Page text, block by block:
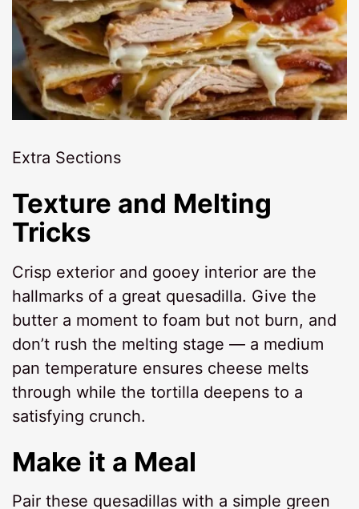
Extra Sections
Texture and Melting
Tricks
Crisp exterior and gooey interior are the
hallmarks of a great quesadilla. Give the
butter a moment to foam but not burn, and
don’t rush the melting stage — a medium
pan temperature ensures cheese melts
through while the tortilla deepens to a
satisfying crunch.
Make it a Meal
Pair these quesadillas with a simple green